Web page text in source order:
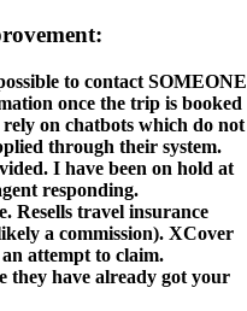
to contact SOMEONE
once the trip is booked
on chatbots which do not
through their system.
I have been on hold at
responding.
Resells travel insurance
a commission). XCover
attempt to claim.
they have already got your